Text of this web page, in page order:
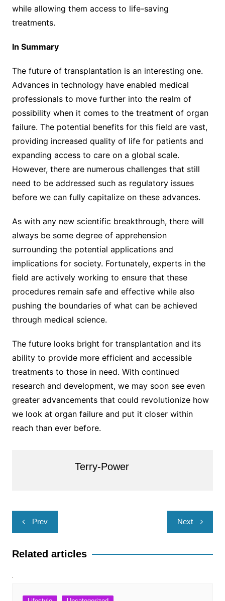
while allowing them access to life-saving
treatments.
In Summary
The future of transplantation is an interesting one.
Advances in technology have enabled medical
professionals to move further into the realm of
possibility when it comes to the treatment of organ
failure. The potential benefits for this field are vast,
providing increased quality of life for patients and
expanding access to care on a global scale.
However, there are numerous challenges that still
need to be addressed such as regulatory issues
before we can fully capitalize on these advances.
As with any new scientific breakthrough, there will
always be some degree of apprehension
surrounding the potential applications and
implications for society. Fortunately, experts in the
field are actively working to ensure that these
procedures remain safe and effective while also
pushing the boundaries of what can be achieved
through medical science.
The future looks bright for transplantation and its
ability to provide more efficient and accessible
treatments to those in need. With continued
research and development, we may soon see even
greater advancements that could revolutionize how
we look at organ failure and put it closer within
reach than ever before.
Terry-Power
Post
navigation
Prev Next
Related articles